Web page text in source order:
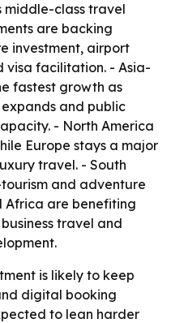
middle-class travel
are backing
investment, airport
visa facilitation. - Asia-
fastest growth as
and public
- North America
Europe stays a major
travel. - South
and adventure
Africa are benefiting
travel and
is likely to keep
digital booking
to lean harder